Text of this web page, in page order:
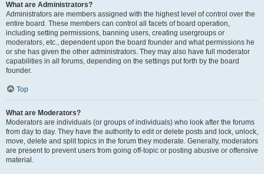
What are Administrators?
Administrators are members assigned with the highest level of control over the
entire board. These members can control all facets of board operation,
including setting permissions, banning users, creating usergroups or
moderators, etc., dependent upon the board founder and what permissions he
or she has given the other administrators. They may also have full moderator
capabilities in all forums, depending on the settings put forth by the board
founder.
Top
What are Moderators?
Moderators are individuals (or groups of individuals) who look after the forums
from day to day. They have the authority to edit or delete posts and lock, unlock,
move, delete and split topics in the forum they moderate. Generally, moderators
are present to prevent users from going off-topic or posting abusive or offensive
material.